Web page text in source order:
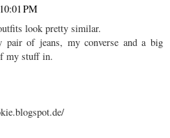
PM
look pretty similar.
of jeans, my converse and a big
my stuff in.